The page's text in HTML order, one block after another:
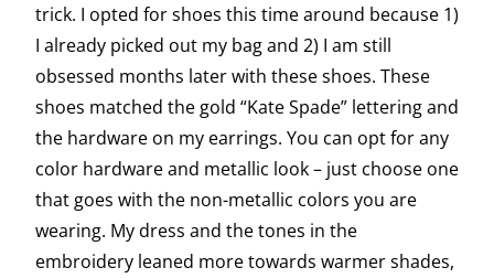
trick. I opted for shoes this time around because 1)
I already picked out my bag and 2) I am still
obsessed months later with these shoes. These
shoes matched the gold “Kate Spade” lettering and
the hardware on my earrings. You can opt for any
color hardware and metallic look – just choose one
that goes with the non-metallic colors you are
wearing. My dress and the tones in the
embroidery leaned more towards warmer shades,